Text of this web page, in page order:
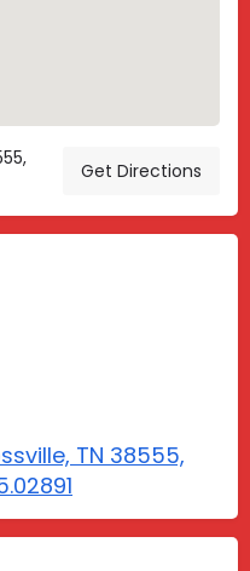
Get Directions
TN 38555,